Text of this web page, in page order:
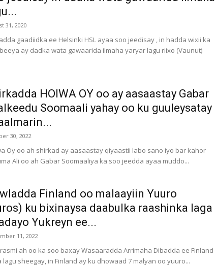
31, 2020
gaadiidka ee Helsinki HSL ayaa soo jeedisay , in hadda wixii ka
ay dadka wata gawaarida ilmaha yaryar lagu riixo (Vaunut)
HOIWA OY oo ay aasaastay Gabar
Soomaali yahay oo ku guuleysatay
30, 2022
Oy oo ah shirkad ay aasaastay qiyaastii labo sano iyo bar kahor
Ali oo ah Gabar Soomaaliya ka soo jeedda ayaa muddo...
Finland oo malaayiin Yuuro
ku bixinaysa daabulka raashinka laga
Yukreyn ee...
11, 2022
ah oo ka soo baxay Wasaaradda Arrimaha Dibadda ee Finland
lagu sheegay, in Finland ay ku dhowaad 7 malyan oo yuuro...